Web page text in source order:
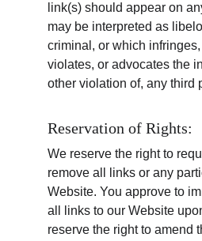
link(s) should appear on
may be interpreted as
criminal, or which
violates, or advocates the
other violation of, any third
Reservation of Rights:
We reserve the right to
remove all links or any
Website. You approve to
all links to our Website
reserve the right to amend